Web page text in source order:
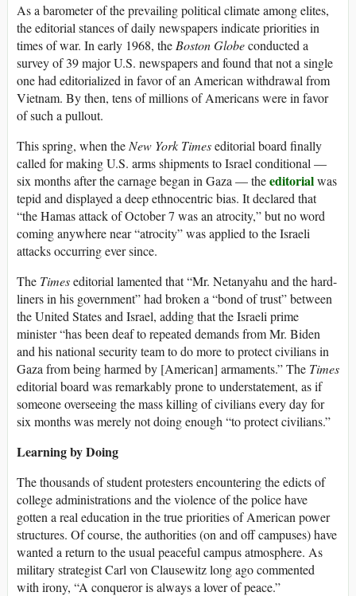
As a barometer of the prevailing political climate among elites,
the editorial stances of daily newspapers indicate priorities in
times of war. In early 1968, the Boston Globeconducted a
survey of 39 major U.S. newspapers and found that not a single
one had editorialized in favor of an American withdrawal from
Vietnam. By then, tens of millions of Americans were in favor
of such a pullout.
This spring, when the New York Timeseditorial board finally
called for making U.S. arms shipments to Israel conditional —
six months after the carnage began in Gaza — theeditorialwas
tepid and displayed a deep ethnocentric bias. It declared that
“the Hamas attack of October 7 was an atrocity,” but no word
coming anywhere near “atrocity” was applied to the Israeli
attacks occurring ever since.
The Timeseditorial lamented that “Mr. Netanyahu and the hard-
liners in his government” had broken a “bond of trust” between
the United States and Israel, adding that the Israeli prime
minister “has been deaf to repeated demands from Mr. Biden
and his national security team to do more to protect civilians in
Gaza from being harmed by [American] armaments.” The Times
editorial board was remarkably prone to understatement, as if
someone overseeing the mass killing of civilians every day for
six months was merely not doing enough “to protect civilians.”
Learning by Doing
The thousands of student protesters encountering the edicts of
college administrations and the violence of the police have
gotten a real education in the true priorities of American power
structures. Of course, the authorities (on and off campuses) have
wanted a return to the usual peaceful campus atmosphere. As
military strategist Carl von Clausewitz long ago commented
with irony, “A conqueror is always a lover of peace.”